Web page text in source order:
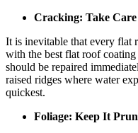
Cracking: Take
It is inevitable that every flat
with the best flat roof coating
should be repaired
raised ridges where water
quickest.
Foliage: Keep It